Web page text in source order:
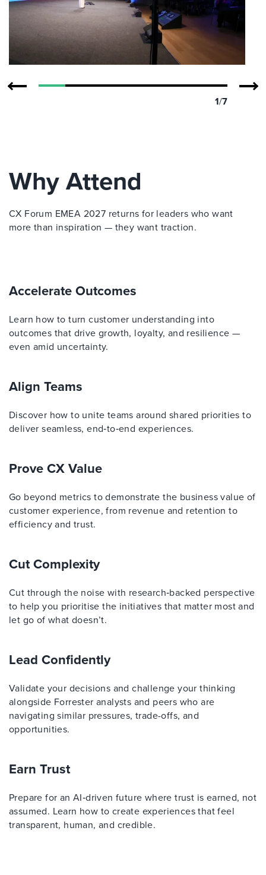
1/7
Why Attend
CX Forum EMEA 2027 returns for leaders who want
more than inspiration — they want traction.
Accelerate Outcomes
Learn how to turn customer understanding into
outcomes that drive growth, loyalty, and resilience —
even amid uncertainty.
Align Teams
Discover how to unite teams around shared priorities to
deliver seamless, end‑to‑end experiences.
Prove CX Value
Go beyond metrics to demonstrate the business value of
customer experience, from revenue and retention to
efficiency and trust.
Cut Complexity
Cut through the noise with research‑backed perspective
to help you prioritise the initiatives that matter most and
let go of what doesn’t.
Lead Confidently
Validate your decisions and challenge your thinking
alongside Forrester analysts and peers who are
navigating similar pressures, trade-offs, and
opportunities.
Earn Trust
Prepare for an AI‑driven future where trust is earned, not
assumed. Learn how to create experiences that feel
transparent, human, and credible.